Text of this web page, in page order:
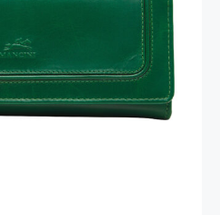
RFID Secure Trifold
Wallet